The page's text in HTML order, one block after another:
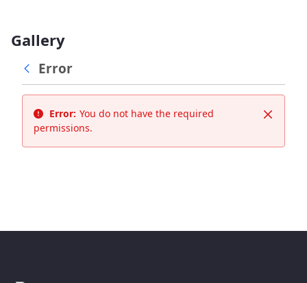
Gallery
Error
Close
Error: You do not have the required
permissions.